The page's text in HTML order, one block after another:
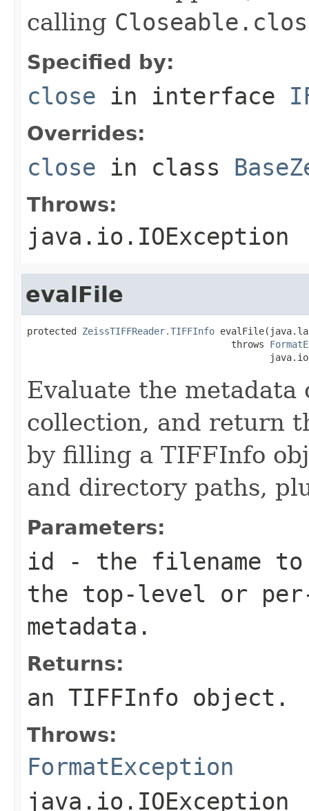
calling
Specified by:
close in interface
Overrides:
close in class
Throws:
java.io.IOException
evalFile
protected ZeissTIFFReader.TIFFInfo
                                     throws
Evaluate the
collection, and return
by filling a TIFFInfo
and directory paths,
Parameters:
id - the filename to
the top-level or
metadata.
Returns:
an TIFFInfo object.
Throws:
FormatException
java.io.IOException